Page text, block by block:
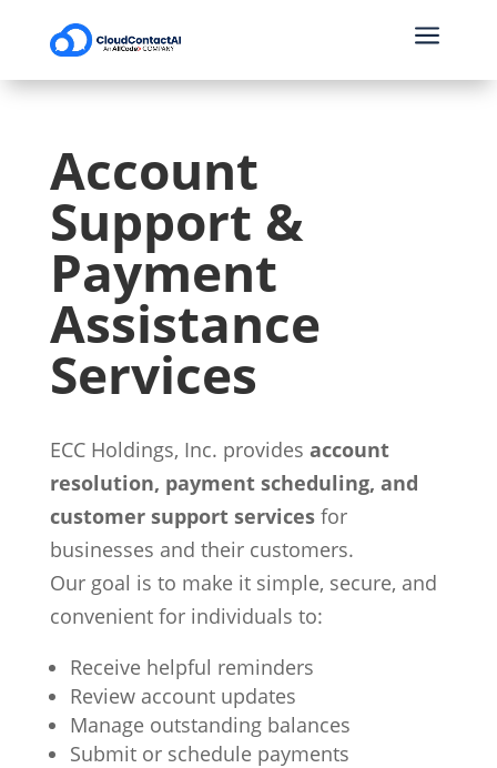
a
Account
Support &
Payment
Assistance
Services
ECC Holdings, Inc. provides account
resolution, payment scheduling, and
customer support servicesfor
businesses and their customers.
Our goal is to make it simple, secure, and
convenient for individuals to:
Receive helpful reminders
Review account updates
Manage outstanding balances
Submit or schedule payments